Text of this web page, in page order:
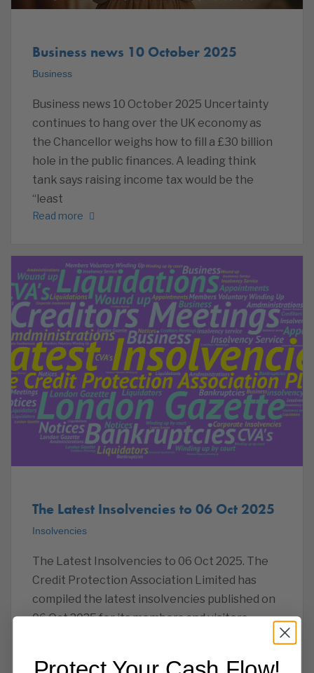
Business news 10 October 2025
Business
Business news 10 October 2025 Uncertainty
continues to hang over the UK economy as
the Chancellor weighs how to fill a £30 billion
hole in the public finances. A leading think
tank says raising income tax would be the
“least
Read more
The Latest Insolvencies to 06 Oct 2025
Insolvencies
The Latest Insolvencies to 06 Oct 2025. The
Credit Protection Association Limited has
compiled the latest insolvencies published on
06 Oct 2025 for its members and visitors.